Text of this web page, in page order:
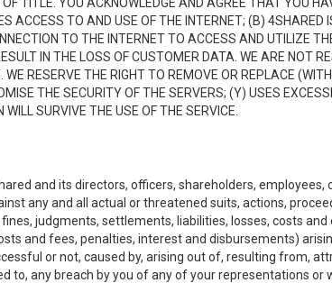
ACCESS TO AND USE OF THE INTERNET; (B) 4SHARED
TO THE INTERNET TO ACCESS AND UTILIZE
IN THE LOSS OF CUSTOMER DATA. WE ARE NOT
RESERVE THE RIGHT TO REMOVE OR REPLACE
THE SECURITY OF THE SERVERS; (Y) USES
SURVIVE THE USE OF THE SERVICE.
and its directors, officers, shareholders,
any and all actual or threatened suits, actions,
judgments, settlements, liabilities, losses, costs
and fees, penalties, interest and disbursements)
or not, caused by, arising out of, resulting from,
to, any breach by you of any of your representations or